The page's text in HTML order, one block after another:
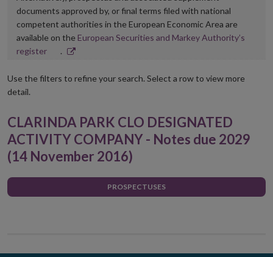
documents approved by, or final terms filed with national
competent authorities in the European Economic Area are
available on the European Securities and Markey Authority’s
registerOpens
new
.
Use the filters to refine your search. Select a row to view more
detail.
CLARINDA PARK CLO DESIGNATED
ACTIVITY COMPANY - Notes due 2029
(14 November 2016)
PROSPECTUSES